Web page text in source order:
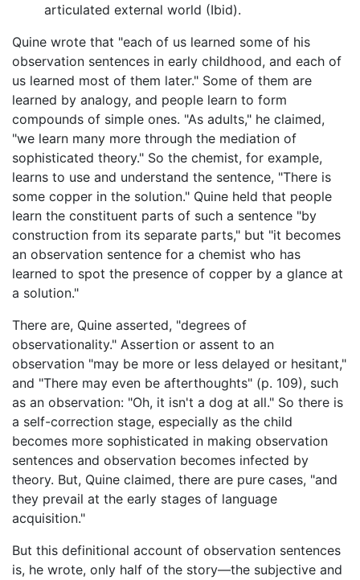
articulated external world (Ibid).
Quine wrote that "each of us learned some of his
observation sentences in early childhood, and each of
us learned most of them later." Some of them are
learned by analogy, and people learn to form
compounds of simple ones. "As adults," he claimed,
"we learn many more through the mediation of
sophisticated theory." So the chemist, for example,
learns to use and understand the sentence, "There is
some copper in the solution." Quine held that people
learn the constituent parts of such a sentence "by
construction from its separate parts," but "it becomes
an observation sentence for a chemist who has
learned to spot the presence of copper by a glance at
a solution."
There are, Quine asserted, "degrees of
observationality." Assertion or assent to an
observation "may be more or less delayed or hesitant,"
and "There may even be afterthoughts" (p. 109), such
as an observation: "Oh, it isn't a dog at all." So there is
a self-correction stage, especially as the child
becomes more sophisticated in making observation
sentences and observation becomes infected by
theory. But, Quine claimed, there are pure cases, "and
they prevail at the early stages of language
acquisition."
But this definitional account of observation sentences
is, he wrote, only half of the story—the subjective and